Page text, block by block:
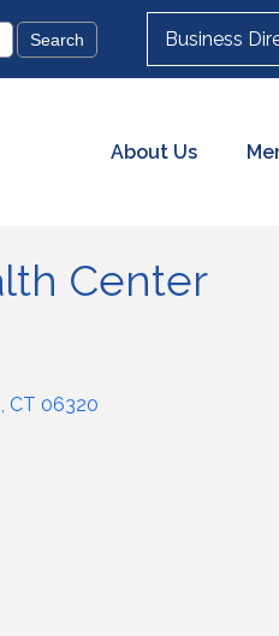
Business
About Us
Center
CT 06320